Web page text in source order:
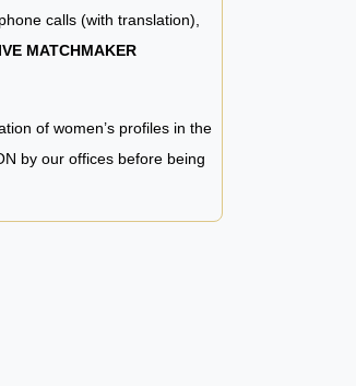
calls (with translation),
MATCHMAKER
of women’s profiles in the
by our offices before being